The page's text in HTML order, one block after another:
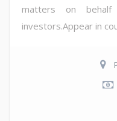
matters on
investors.Appear in